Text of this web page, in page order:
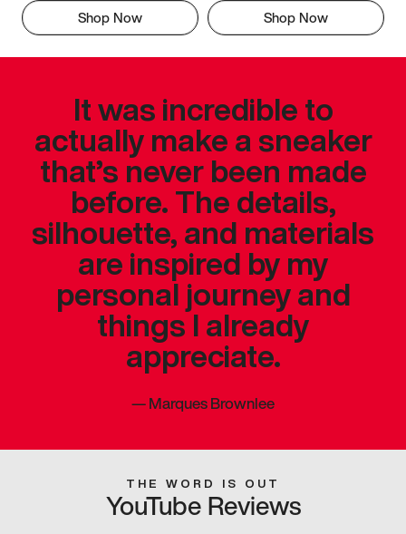
Shop Now Shop Now
It was incredible to
actually make a sneaker
that’s never been made
before. The details,
silhouette, and materials
are inspired by my
personal journey and
things I already
appreciate.
—Marques Brownlee
THE WORD IS OUT
YouTube Reviews